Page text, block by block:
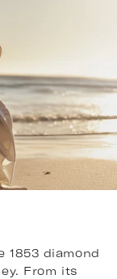
1853 diamond
From its